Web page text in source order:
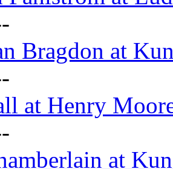
Bragdon at
at Henry
at